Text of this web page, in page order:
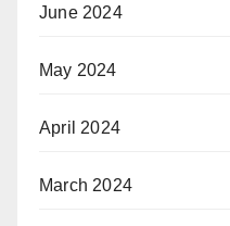
June 2024
May 2024
April 2024
March 2024